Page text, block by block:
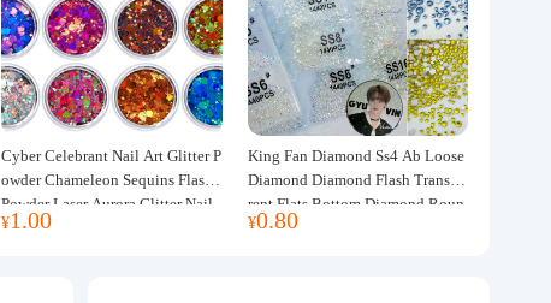
Cyber Celebrant Nail Art Glitter P
owder Chameleon Sequins Flash
Powder Laser Aurora Glitter Nail
Jewelry DIY Handmade Flush He
¥1.00
King Fan Diamond Ss4 Ab Loose
Diamond Diamond Flash Transpa
rent Flats Bottom Diamond Roun
d Diamond Glass Rhinestone Nail
¥0.80